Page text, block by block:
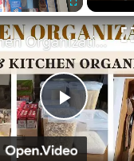
Play
Kitchen Organization: How to organize your kitchen and pantry